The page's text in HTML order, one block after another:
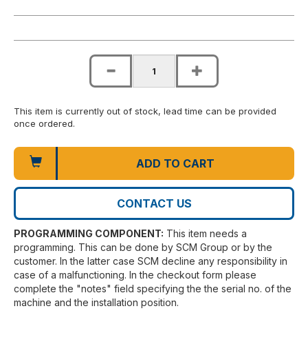
This item is currently out of stock, lead time can be provided
once ordered.
ADD TO CART
CONTACT US
PROGRAMMING COMPONENT: This item needs a
programming. This can be done by SCM Group or by the
customer. In the latter case SCM decline any responsibility in
case of a malfunctioning. In the checkout form please
complete the "notes" field specifying the the serial no. of the
machine and the installation position.